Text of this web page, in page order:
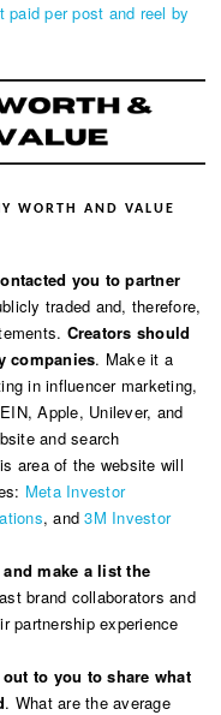
paid per post and reel by
WORTH AND VALUE
you to partner
traded and, therefore,
Creators should
companies. Make it a
in influencer marketing,
Apple, Unilever, and
and search
area of the website will
Meta Investor
, and3M Investor
make a list the
brand collaborators and
partnership experience
to you to share what
. What are the average